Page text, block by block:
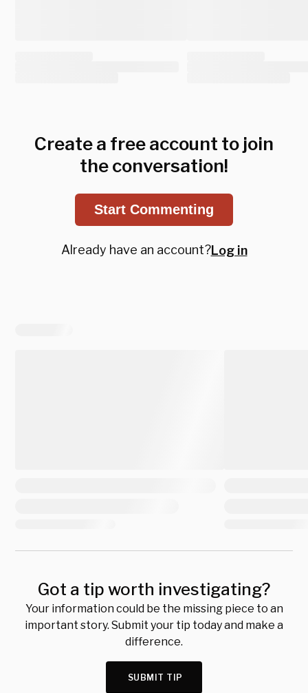
Create a free account to join
the conversation!
Start Commenting
Already have an account?Log in
Got a tip worth investigating?
Your information could be the missing piece to an
important story. Submit your tip today and make a
difference.
SUBMIT TIP